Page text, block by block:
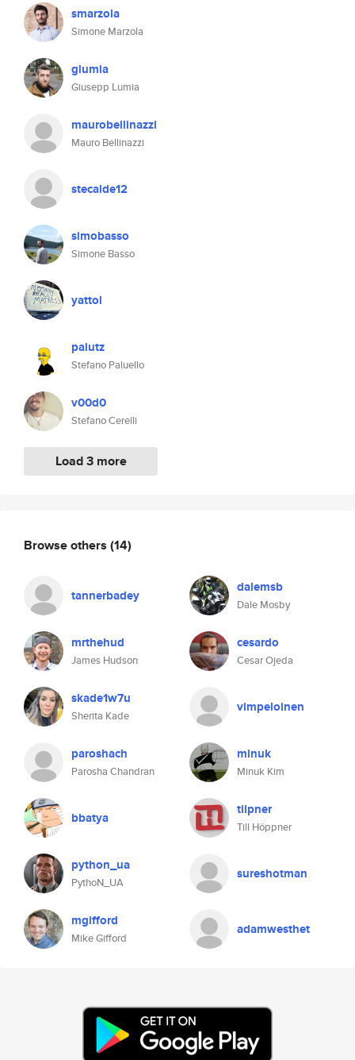
smarzola
Simone Marzola
glumia
Giusepp Lumia
maurobellinazzi
Mauro Bellinazzi
stecalde12
simobasso
Simone Basso
yattol
palutz
Stefano Paluello
v00d0
Stefano Cerelli
Load 3 more
Browse others (14)
tannerbadey dalemsb
Dale Mosby
mrthehud
James Hudson
cesardo
Cesar Ojeda
skade1w7u
Sherita Kade
vimpeloinen
paroshach
Parosha Chandran
minuk
Minuk Kim
bbatya tilpner
Till Höppner
python_ua
PythoN_UA
sureshotman
mgifford
Mike Gifford
adamwesthet